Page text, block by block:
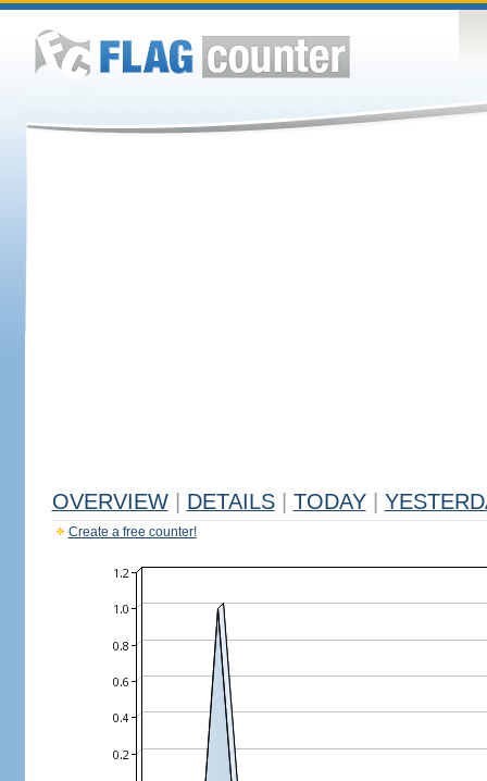
OVERVIEW DETAILS TODAY
Create a free counter!